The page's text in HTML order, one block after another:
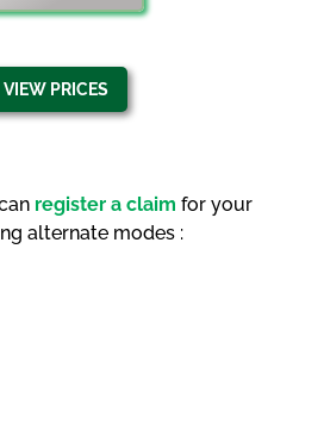
VIEW PRICES
register a claim for your
alternate modes :